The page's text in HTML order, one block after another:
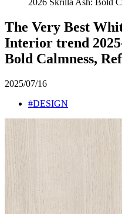
2026 Skrilla Ash: Bold
The Very Best
Interior trend
Bold Calmness,
2025/07/16
#DESIGN